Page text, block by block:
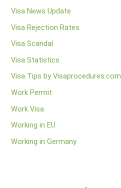
Visa News Update
Visa Rejection Rates
Visa Scandal
Visa Statistics
Visa Tips by Visaprocedures.com
Work Permit
Work Visa
Working in EU
Working in Germany